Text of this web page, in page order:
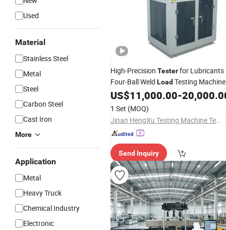
Used
Material
Stainless Steel
Metal
Steel
Carbon Steel
Cast Iron
More
Application
Metal
Heavy Truck
Chemical Industry
Electronic
High-Precision Testerfor Lubricants
Four-Ball Weld Load Testing Machine
US$11,000.00-
1 Set (MOQ)
Jinan HengXu Testing Machine Technology Co., Ltd
Send Inquiry